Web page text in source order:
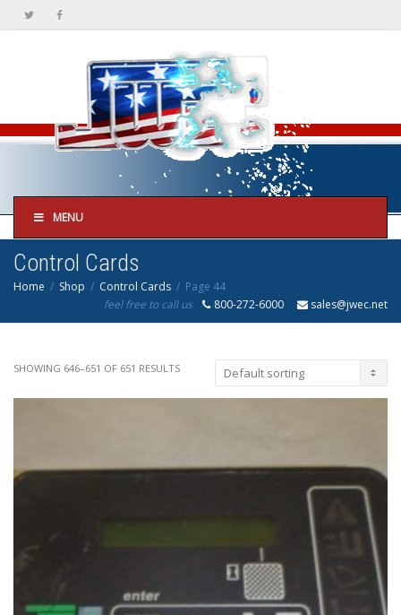
MENU
Control Cards
Home Shop Control Cards
Page 44
feel free to call us
800-272-6000 sales@jwec.net
SHOWING 646–651 OF 651 RESULTS